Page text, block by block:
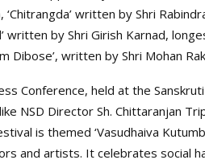
‘Chitrangda’ written by Shri
written by Shri Girish Karnad,
Dibose’, written by Shri Mohan
Conference, held at the
NSD Director Sh. Chittaranjan
is themed ‘Vasudhaiva
and artists. It celebrates social